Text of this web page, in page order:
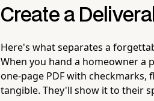
Create a
Here's what separates a
When you hand a homeowner a
one-page PDF with
tangible. They'll show it to their